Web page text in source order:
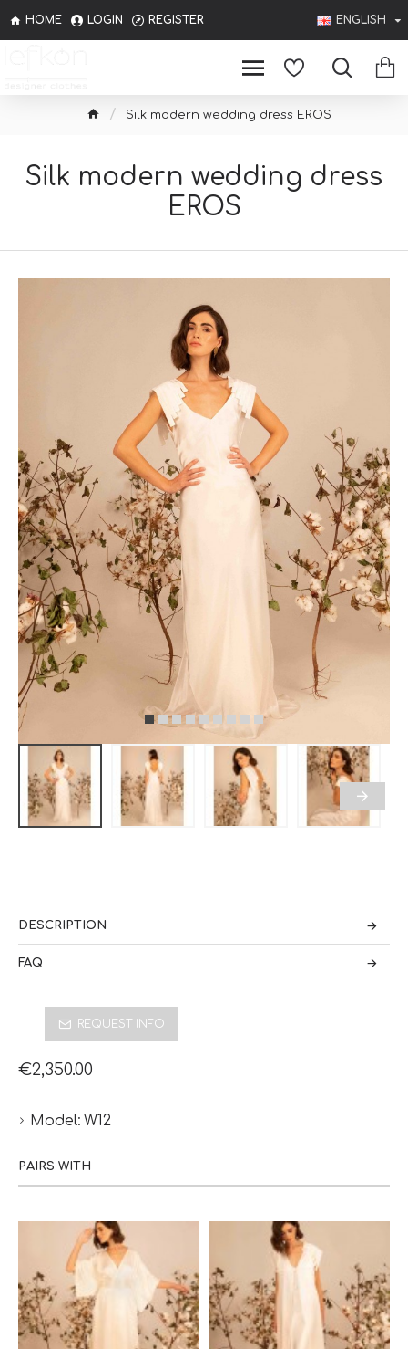
HOME LOGIN REGISTER ENGLISH
Silk modern wedding dress EROS
Silk modern wedding dress
EROS
DESCRIPTION
FAQ
REQUEST INFO
Model: W12
€2,350.00
PAIRS WITH